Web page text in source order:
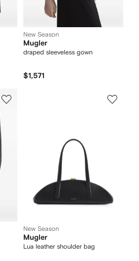
New Season
Mugler
draped sleeveless gown
$1,571
New Season
Mugler
Lua leather shoulder bag